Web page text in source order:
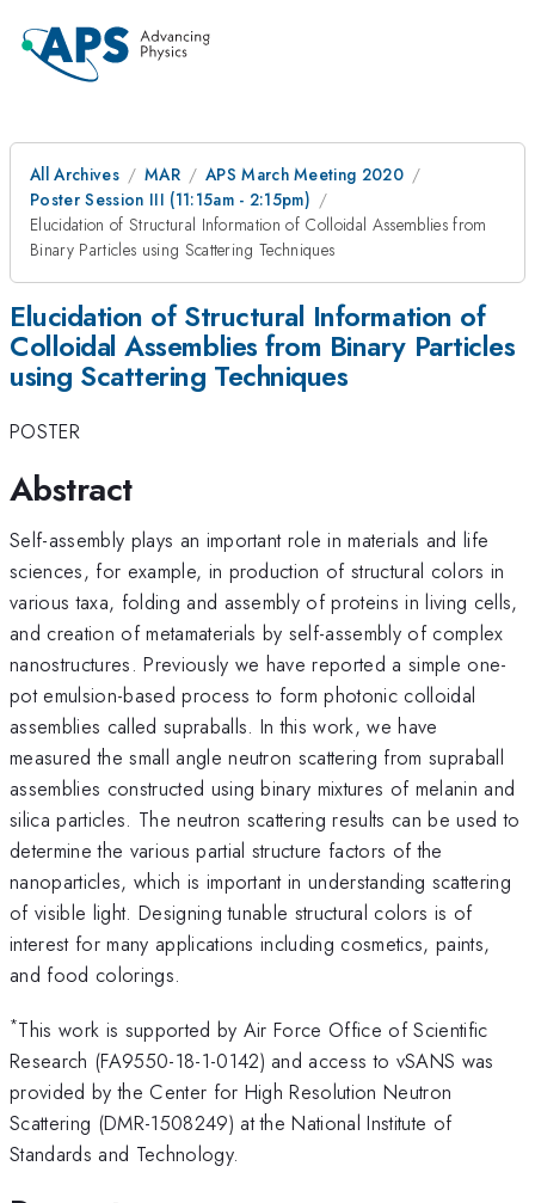
All Archives MAR
APS March Meeting 2020
Poster Session III (11:15am - 2:15pm)
Elucidation of Structural Information of Colloidal Assemblies from
Binary Particles using Scattering Techniques
Elucidation of Structural Information of
Colloidal Assemblies from Binary Particles
using Scattering Techniques
POSTER
Abstract
Self-assembly plays an important role in materials and life
sciences, for example, in production of structural colors in
various taxa, folding and assembly of proteins in living cells,
and creation of metamaterials by self-assembly of complex
nanostructures. Previously we have reported a simple one-
pot emulsion-based process to form photonic colloidal
assemblies called supraballs. In this work, we have
measured the small angle neutron scattering from supraball
assemblies constructed using binary mixtures of melanin and
silica particles. The neutron scattering results can be used to
determine the various partial structure factors of the
nanoparticles, which is important in understanding scattering
of visible light. Designing tunable structural colors is of
interest for many applications including cosmetics, paints,
and food colorings.
*This work is supported by Air Force Office of Scientific
Research (FA9550-18-1-0142) and access to vSANS was
provided by the Center for High Resolution Neutron
Scattering (DMR-1508249) at the National Institute of
Standards and Technology.